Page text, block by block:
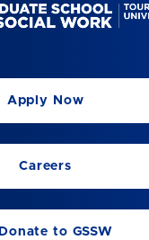
Apply Now
Careers
Donate to GSSW